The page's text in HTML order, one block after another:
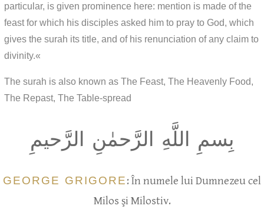
particular, is given prominence here: mention is made of the
feast for which his disciples asked him to pray to God, which
gives the surah its title, and of his renunciation of any claim to
divinity.«
The surah is also known as The Feast, The Heavenly Food,
The Repast, The Table-spread
بِسمِ اللَّهِ الرَّحمٰنِ الرَّحيمِ
GEORGE GRIGORE: În numele lui Dumnezeu cel
Milos şi Milostiv.